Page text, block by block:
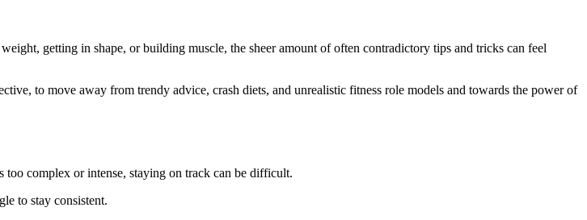
getting in shape, or building muscle, the sheer amount of often contradictory tips and tricks can feel
to move away from trendy advice, crash diets, and unrealistic fitness role models and towards the power of
complex or intense, staying on track can be difficult.
to stay consistent.